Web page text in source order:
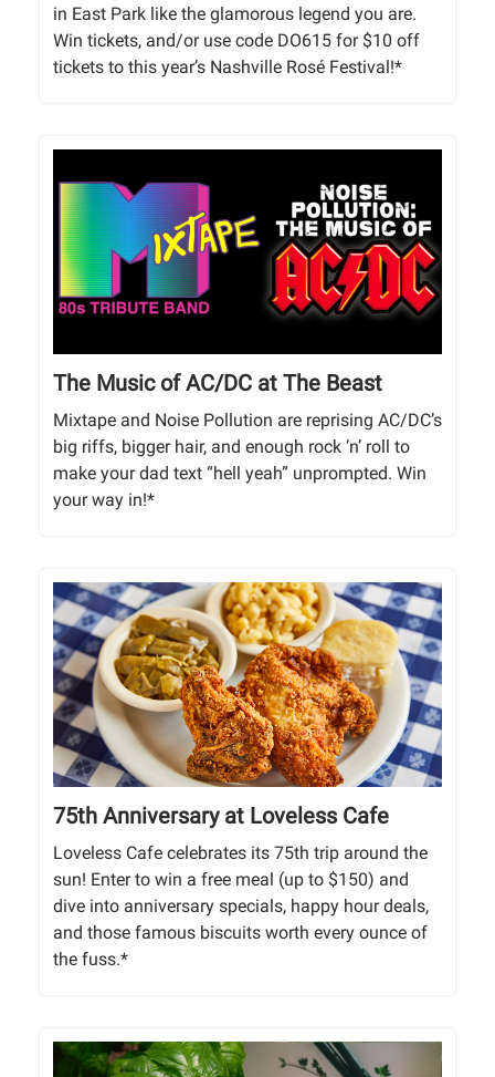
in East Park like the glamorous legend you are.
Win tickets, and/or use code DO615 for $10 off
tickets to this year’s Nashville Rosé Festival!*
The Music of AC/DC at The Beast
Mixtape and Noise Pollution are reprising AC/DC’s
big riffs, bigger hair, and enough rock ‘n’ roll to
make your dad text “hell yeah” unprompted. Win
your way in!*
75th Anniversary at Loveless Cafe
Loveless Cafe celebrates its 75th trip around the
sun! Enter to win a free meal (up to $150) and
dive into anniversary specials, happy hour deals,
and those famous biscuits worth every ounce of
the fuss.*